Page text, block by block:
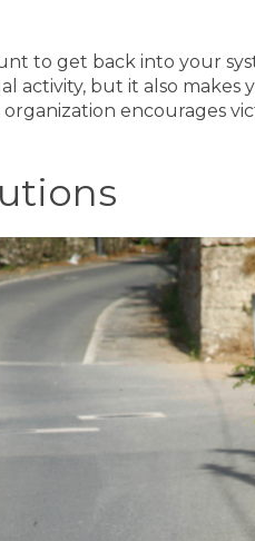
to get back into your
activity, but it also
organization encourages